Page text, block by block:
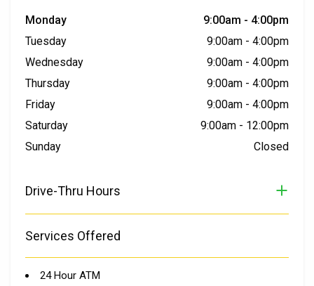
Monday 9:00am - 4:00pm
Tuesday
9:00am - 4:00pm
Wednesday
9:00am - 4:00pm
Thursday
9:00am - 4:00pm
Friday
9:00am - 4:00pm
Saturday
9:00am - 12:00pm
Sunday
Closed
Drive-Thru Hours
Services Offered
24 Hour ATM